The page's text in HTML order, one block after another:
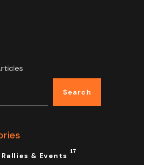
Search
& Events 17